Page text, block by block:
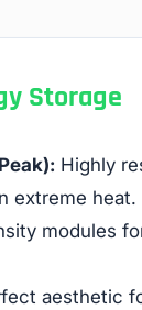
Storage
Highly
extreme heat.
modules
aesthetic